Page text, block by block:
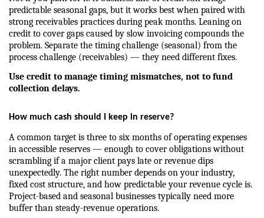
predictable seasonal gaps, but it works best when paired with
strong receivables practices during peak months. Leaning on
credit to cover gaps caused by slow invoicing compounds the
problem. Separate the timing challenge (seasonal) from the
process challenge (receivables) — they need different fixes.
Use credit to manage timing mismatches, not to fund
collection delays.
How much cash should I keep in reserve?
A common target is three to six months of operating expenses
in accessible reserves — enough to cover obligations without
scrambling if a major client pays late or revenue dips
unexpectedly. The right number depends on your industry,
fixed cost structure, and how predictable your revenue cycle is.
Project-based and seasonal businesses typically need more
buffer than steady-revenue operations.